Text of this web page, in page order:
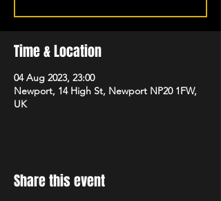
Time & Location
04 Aug 2023, 23:00
Newport, 14 High St, Newport NP20 1FW,
UK
Share this event